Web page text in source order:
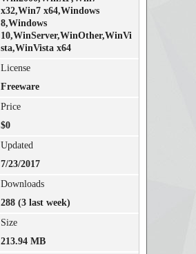
x32,Win7 x64,Windows
8,Windows
10,WinServer,WinOther,WinVi
sta,WinVista x64
License
Freeware
Price
$0
Updated
7/23/2017
Downloads
288 (3 last week)
Size
213.94 MB